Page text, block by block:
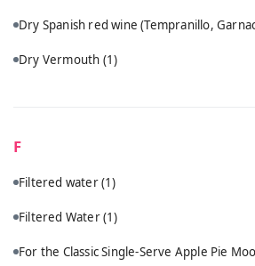
Dry Spanish red wine (Tempranillo,
Dry Vermouth (1)
F
Filtered water(1)
Filtered Water(1)
For the Classic Single-Serve Apple Pie